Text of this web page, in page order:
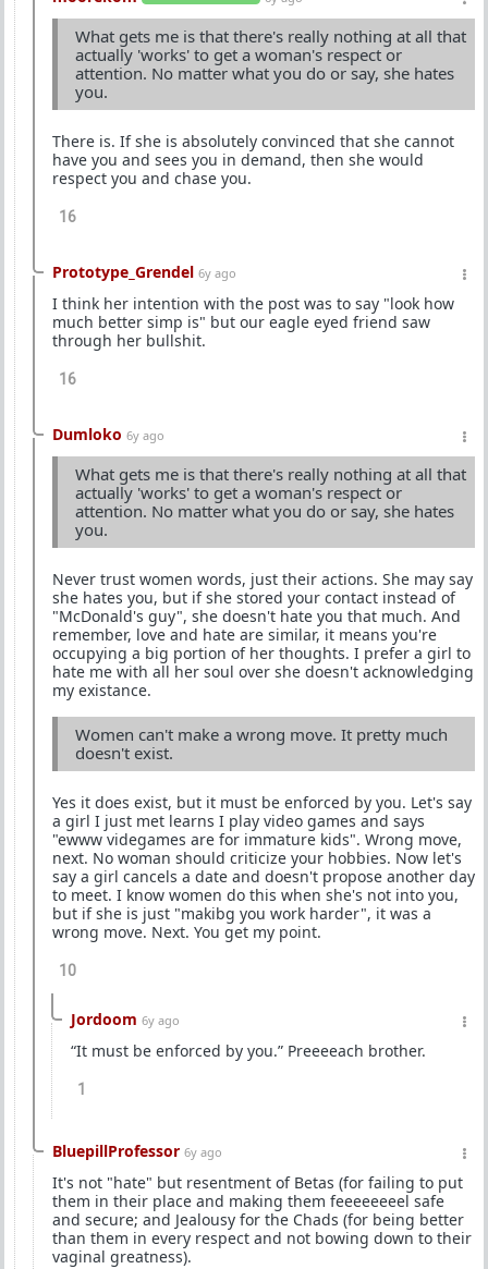
What gets me is that there's really nothing at all that
actually 'works' to get a woman's respect or
attention. No matter what you do or say, she hates
you.
There is. If she is absolutely convinced that she cannot
have you and sees you in demand, then she would
respect you and chase you.
16
Prototype_Grendel 6y ago
I think her intention with the post was to say "look how
much better simp is" but our eagle eyed friend saw
through her bullshit.
16
Dumloko 6y ago
What gets me is that there's really nothing at all that
actually 'works' to get a woman's respect or
attention. No matter what you do or say, she hates
you.
Never trust women words, just their actions. She may say
she hates you, but if she stored your contact instead of
"McDonald's guy", she doesn't hate you that much. And
remember, love and hate are similar, it means you're
occupying a big portion of her thoughts. I prefer a girl to
hate me with all her soul over she doesn't acknowledging
my existance.
Women can't make a wrong move. It pretty much
doesn't exist.
Yes it does exist, but it must be enforced by you. Let's say
a girl I just met learns I play video games and says
"ewww videgames are for immature kids". Wrong move,
next. No woman should criticize your hobbies. Now let's
say a girl cancels a date and doesn't propose another day
to meet. I know women do this when she's not into you,
but if she is just "makibg you work harder", it was a
wrong move. Next. You get my point.
10
Jordoom 6y ago
“It must be enforced by you.” Preeeeach brother.
1
BluepillProfessor 6y ago
It's not "hate" but resentment of Betas (for failing to put
them in their place and making them feeeeeeeel safe
and secure; and Jealousy for the Chads (for being better
than them in every respect and not bowing down to their
vaginal greatness).